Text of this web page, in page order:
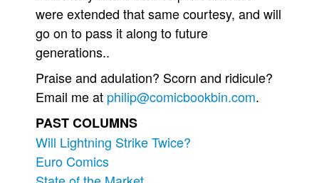
were extended that same courtesy, and will
go on to pass it along to future
generations..
Praise and adulation? Scorn and ridicule?
Email me at philip@comicbookbin.com.
PAST COLUMNS
Will Lightning Strike Twice?
Euro Comics